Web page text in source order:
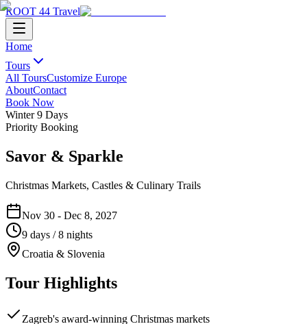
ROOT 44 Travel
Home
Tours
All ToursCustomize Europe
AboutContact
Book Now
Winter 9 Days
Priority Booking
Savor & Sparkle
Christmas Markets, Castles & Culinary Trails
Nov 30 - Dec 8, 2027
9 days /8 nights
Croatia & Slovenia
Tour Highlights
Zagreb's award-winning Christmas markets